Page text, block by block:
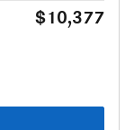
$10,377